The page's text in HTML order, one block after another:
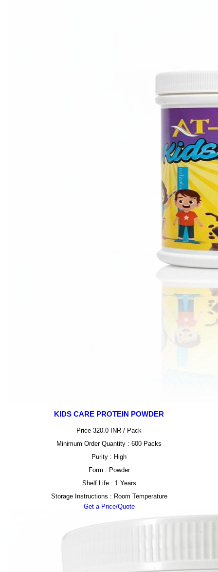
KIDS CARE PROTEIN POWDER
Price 320.0 INR / Pack
Minimum Order Quantity : 600 Packs
Purity : High
Form : Powder
Shelf Life : 1 Years
Storage Instructions : Room Temperature
Get a Price/Quote